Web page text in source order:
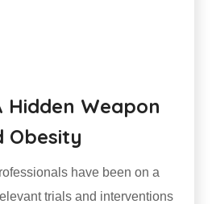
Hidden Weapon
Obesity
have been on a
trials and interventions